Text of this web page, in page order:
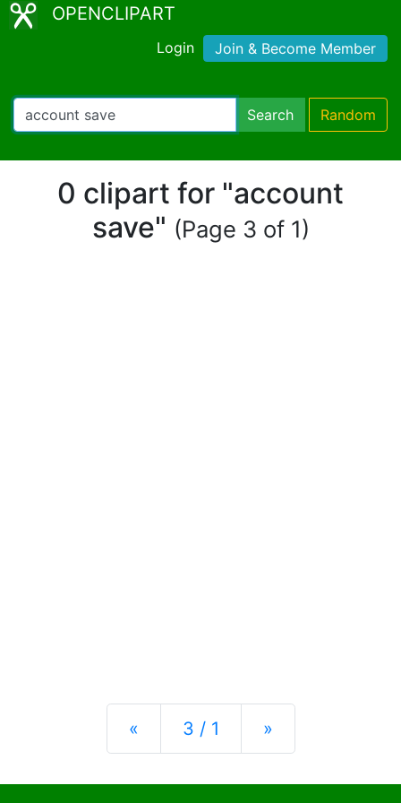
OPENCLIPART
Login Join & Become Member
Search Random
0 clipart for "account
save" (Page 3 of 1)
« Previous
3 / 1 »Next